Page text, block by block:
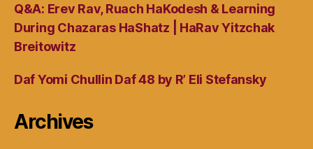
Q&A: Erev Rav, Ruach HaKodesh & Learning
During Chazaras HaShatz | HaRav Yitzchak
Breitowitz
Daf Yomi Chullin Daf 48 by R’ Eli Stefansky
Archives